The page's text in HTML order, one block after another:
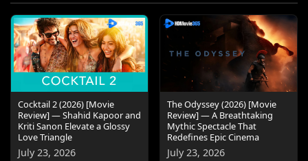
Cocktail 2 (2026) [Movie
Review] — Shahid Kapoor and
Kriti Sanon Elevate a Glossy
Love Triangle
July 23, 2026
The Odyssey (2026) [Movie
Review] — A Breathtaking
Mythic Spectacle That
Redefines Epic Cinema
July 23, 2026